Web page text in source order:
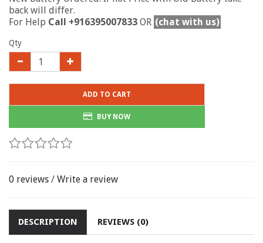
back will differ.
For Help Call +916395007833 OR (chat with us)
Qty
ADD TO CART
BUY NOW
0 reviews / Write a review
DESCRIPTION REVIEWS (0)